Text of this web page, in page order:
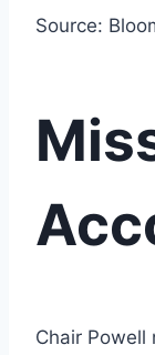
Source:
Chair